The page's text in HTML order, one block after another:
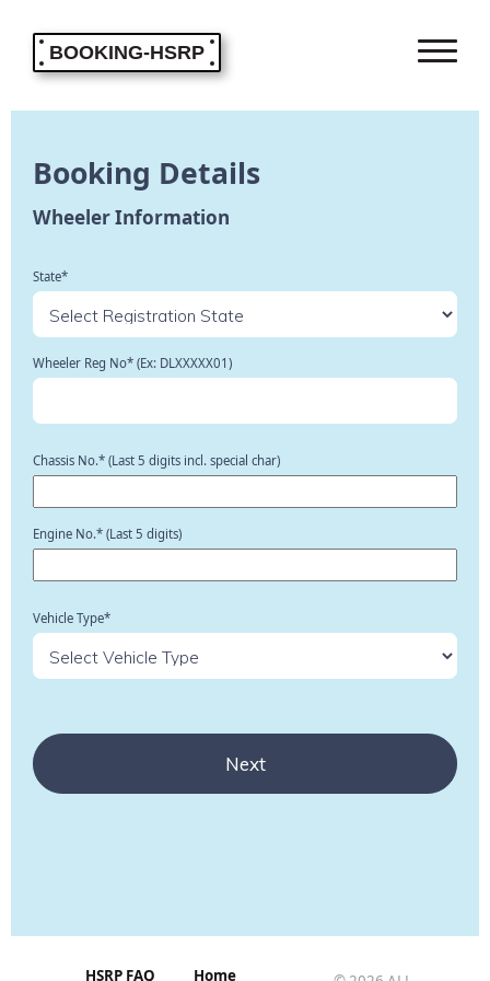
BOOKING-HSRP
Booking Details
Wheeler Information
State*
Wheeler Reg No* (Ex: DLXXXXX01)
Chassis No.* (Last 5 digits incl. special char)
Engine No.* (Last 5 digits)
Vehicle Type*
Next
HSRP FAQ Home